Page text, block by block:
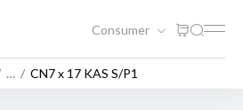
Consumer
… CN7 x 17 KAS S/P1